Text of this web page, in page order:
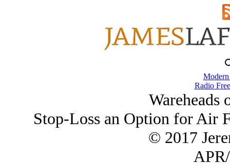
Radio
Wareheads
Stop-Loss an Option for Air
© 2017